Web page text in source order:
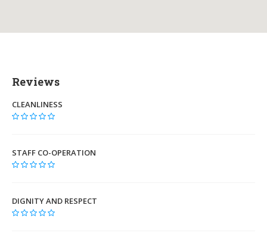
Reviews
CLEANLINESS
STAFF CO-OPERATION
DIGNITY AND RESPECT